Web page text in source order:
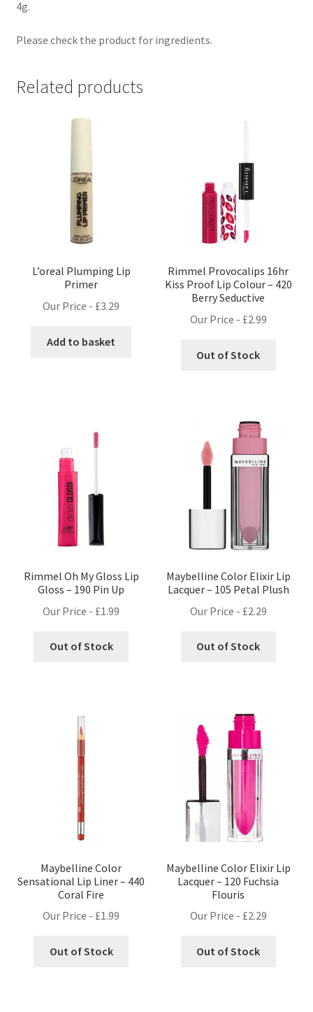
4g.
Please check the product for ingredients.
Related products
L’oreal Plumping Lip
Primer
Our Price - £3.29
Add to basket
Rimmel Provocalips 16hr
Kiss Proof Lip Colour – 420
Berry Seductive
Our Price - £2.99
Out of Stock
Rimmel Oh My Gloss Lip
Gloss – 190 Pin Up
Our Price - £1.99
Out of Stock
Maybelline Color Elixir Lip
Lacquer – 105 Petal Plush
Our Price - £2.29
Out of Stock
Maybelline Color
Sensational Lip Liner – 440
Coral Fire
Our Price - £1.99
Out of Stock
Maybelline Color Elixir Lip
Lacquer – 120 Fuchsia
Flouris
Our Price - £2.29
Out of Stock